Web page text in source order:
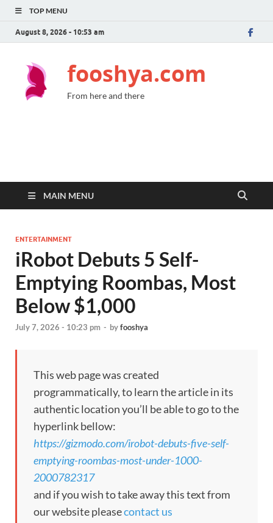
TOP MENU
August 8, 2026 - 10:53 am
fooshya.com
From here and there
MAIN MENU
ENTERTAINMENT
iRobot Debuts 5 Self-
Emptying Roombas, Most
Below $1,000
July 7, 2026 - 10:23 pm - byfooshya
This web page was created
programmatically, to learn the article in its
authentic location you’ll be able to go to the
hyperlink bellow:
https://gizmodo.com/irobot-debuts-five-self-
emptying-roombas-most-under-1000-
2000782317
and if you wish to take away this text from
our website pleasecontact us